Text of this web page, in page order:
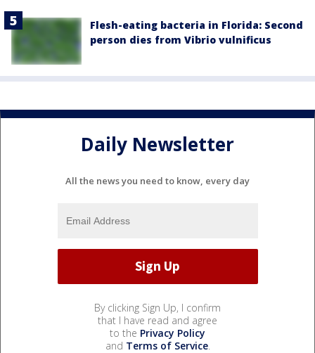
Flesh-eating bacteria in Florida: Second
person dies from Vibrio vulnificus
Daily Newsletter
All the news you need to know, every day
By clicking Sign Up, I confirm
that I have read and agree
to the Privacy Policy
and Terms of Service.